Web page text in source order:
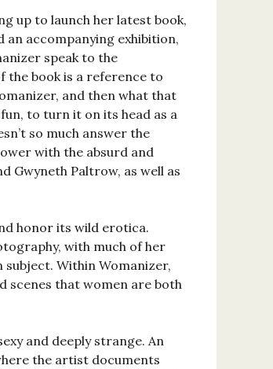
up to launch her latest book,
an accompanying exhibition,
speak to the
the book is a reference to
and then what that
fun, to turn it on its head as a
so much answer the
with the absurd and
Gwyneth Paltrow, as well as
honor its wild erotica.
with much of her
Within Womanizer,
scenes that women are both
and deeply strange. An
the artist documents